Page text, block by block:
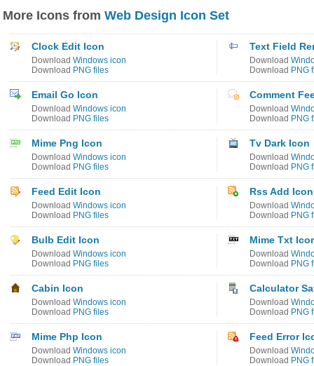
More Icons from Web Design Icon Set
Clock Edit Icon
Download Windows icon
Download PNG files
Text Field
Download
Download PNG
Email Go Icon
Download Windows icon
Download PNG files
Comment
Download
Download PNG
Mime Png Icon
Download Windows icon
Download PNG files
Tv Dark Icon
Download
Download PNG
Feed Edit Icon
Download Windows icon
Download PNG files
Rss Add Icon
Download
Download PNG
Bulb Edit Icon
Download Windows icon
Download PNG files
Mime Txt
Download
Download PNG
Cabin Icon
Download Windows icon
Download PNG files
Calculator
Download
Download PNG
Mime Php Icon
Download Windows icon
Download PNG files
Feed Error
Download
Download PNG